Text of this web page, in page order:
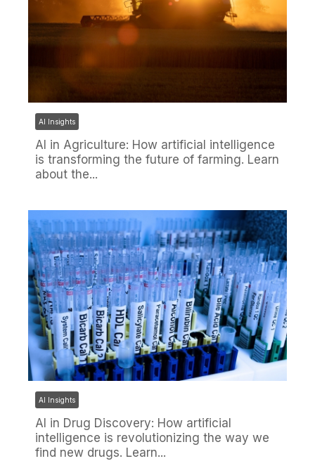
AI Insights
AI in Agriculture: How artificial intelligence
is transforming the future of farming. Learn
about the...
AI Insights
AI in Drug Discovery: How artificial
intelligence is revolutionizing the way we
find new drugs. Learn...